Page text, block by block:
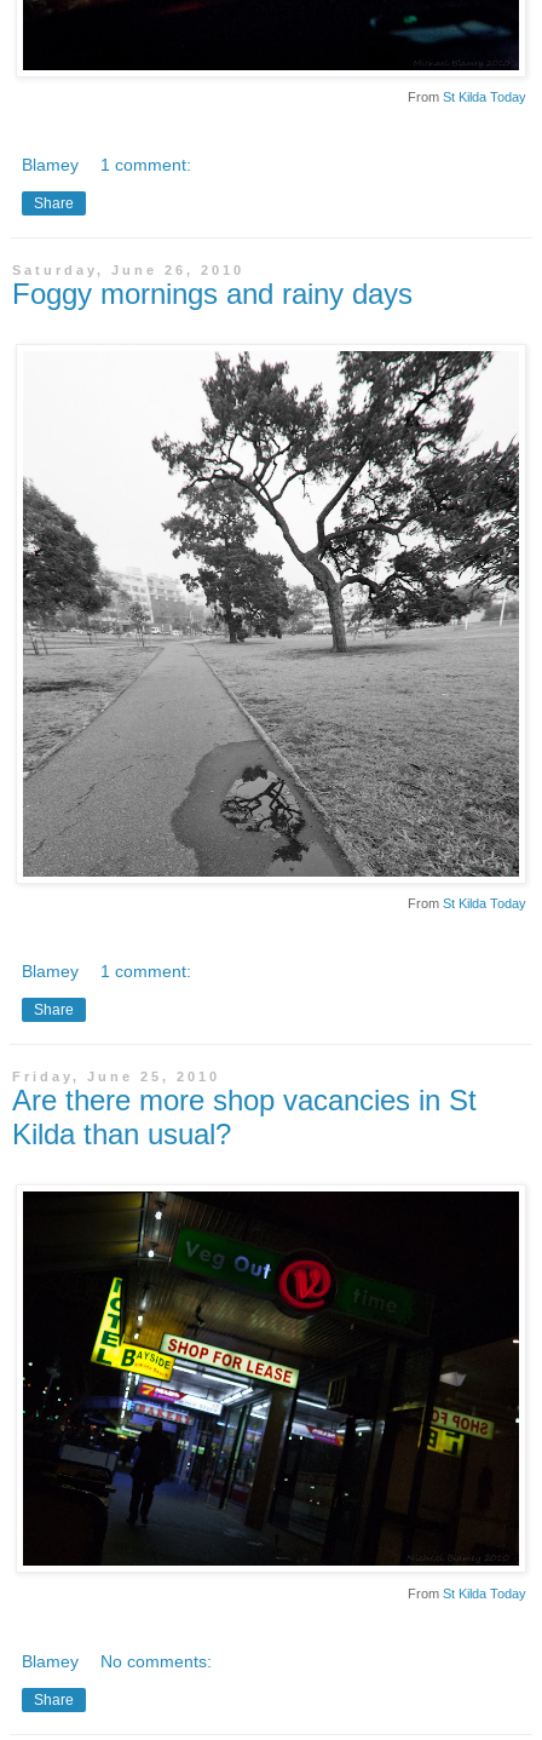
From St Kilda Today
Blamey 1 comment:
Share
Saturday, June 26, 2010
Foggy mornings and rainy days
From St Kilda Today
Blamey 1 comment:
Share
Friday, June 25, 2010
Are there more shop vacancies in St
Kilda than usual?
From St Kilda Today
Blamey No comments:
Share